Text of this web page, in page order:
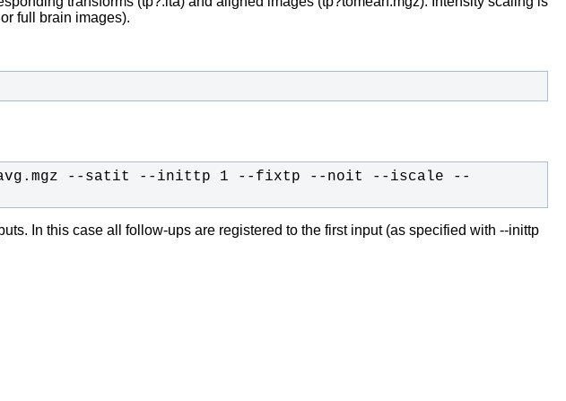
full brain images).
rawavg.mgz --satit --inittp 1 --fixtp --noit --iscale --
In this case all follow-ups are registered to the first input (as specified with --inittp